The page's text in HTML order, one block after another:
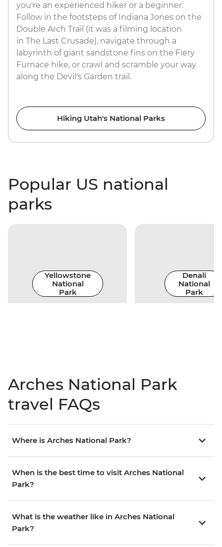
you're an experienced hiker or a beginner.
Follow in the footsteps of Indiana Jones on the
Double Arch Trail (it was a filming location
in The Last Crusade), navigate through a
labyrinth of giant sandstone fins on the Fiery
Furnace hike, or crawl and scramble your way
along the Devil's Garden trail.
Hiking Utah's National Parks
Popular US national
parks
Yellowstone
National
Park
Denali
National
Park
Arches National Park
travel FAQs
Where is Arches National Park?
When is the best time to visit Arches National
Park?
What is the weather like in Arches National
Park?